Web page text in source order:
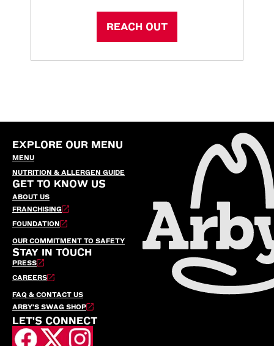
REACH OUT
EXPLORE OUR MENU
MENU
NUTRITION & ALLERGEN GUIDE
GET TO KNOW US
ABOUT US
FRANCHISING
FOUNDATION
OUR COMMITMENT TO SAFETY
STAY IN TOUCH
PRESS
CAREERS
FAQ & CONTACT US
ARBY’S SWAG SHOP
LET'S CONNECT